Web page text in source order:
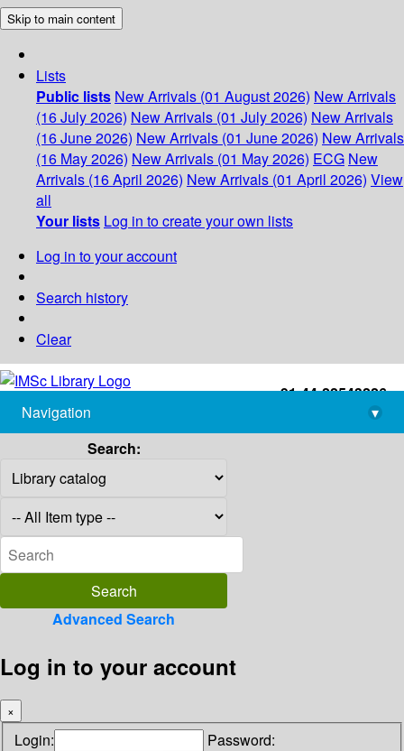
Skip to main content
Lists
Public lists New Arrivals (01 August 2026) New Arrivals
(16 July 2026) New Arrivals (01 July 2026) New Arrivals
(16 June 2026) New Arrivals (01 June 2026) New Arrivals
(16 May 2026) New Arrivals (01 May 2026) ECG New
Arrivals (16 April 2026) New Arrivals (01 April 2026) View
all
Your lists Log in to create your own lists
Log in to your account
Search history
Clear
+91-44-22543226
library@imsc.res.in
Navigation
▾
Search:
Advanced Search
Log in to your account
×
Login: Password: